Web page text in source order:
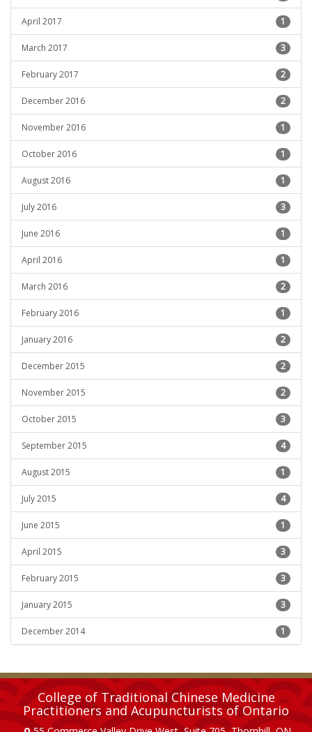
April 2017 1
March 2017 3
February 2017 2
December 2016 2
November 2016 1
October 2016 1
August 2016 1
July 2016 3
June 2016 1
April 2016 1
March 2016 2
February 2016 1
January 2016 2
December 2015 2
November 2015 2
October 2015 3
September 2015 4
August 2015 1
July 2015 4
June 2015 1
April 2015 3
February 2015 3
January 2015 3
December 2014 1
College of Traditional Chinese Medicine
Practitioners and Acupuncturists of Ontario